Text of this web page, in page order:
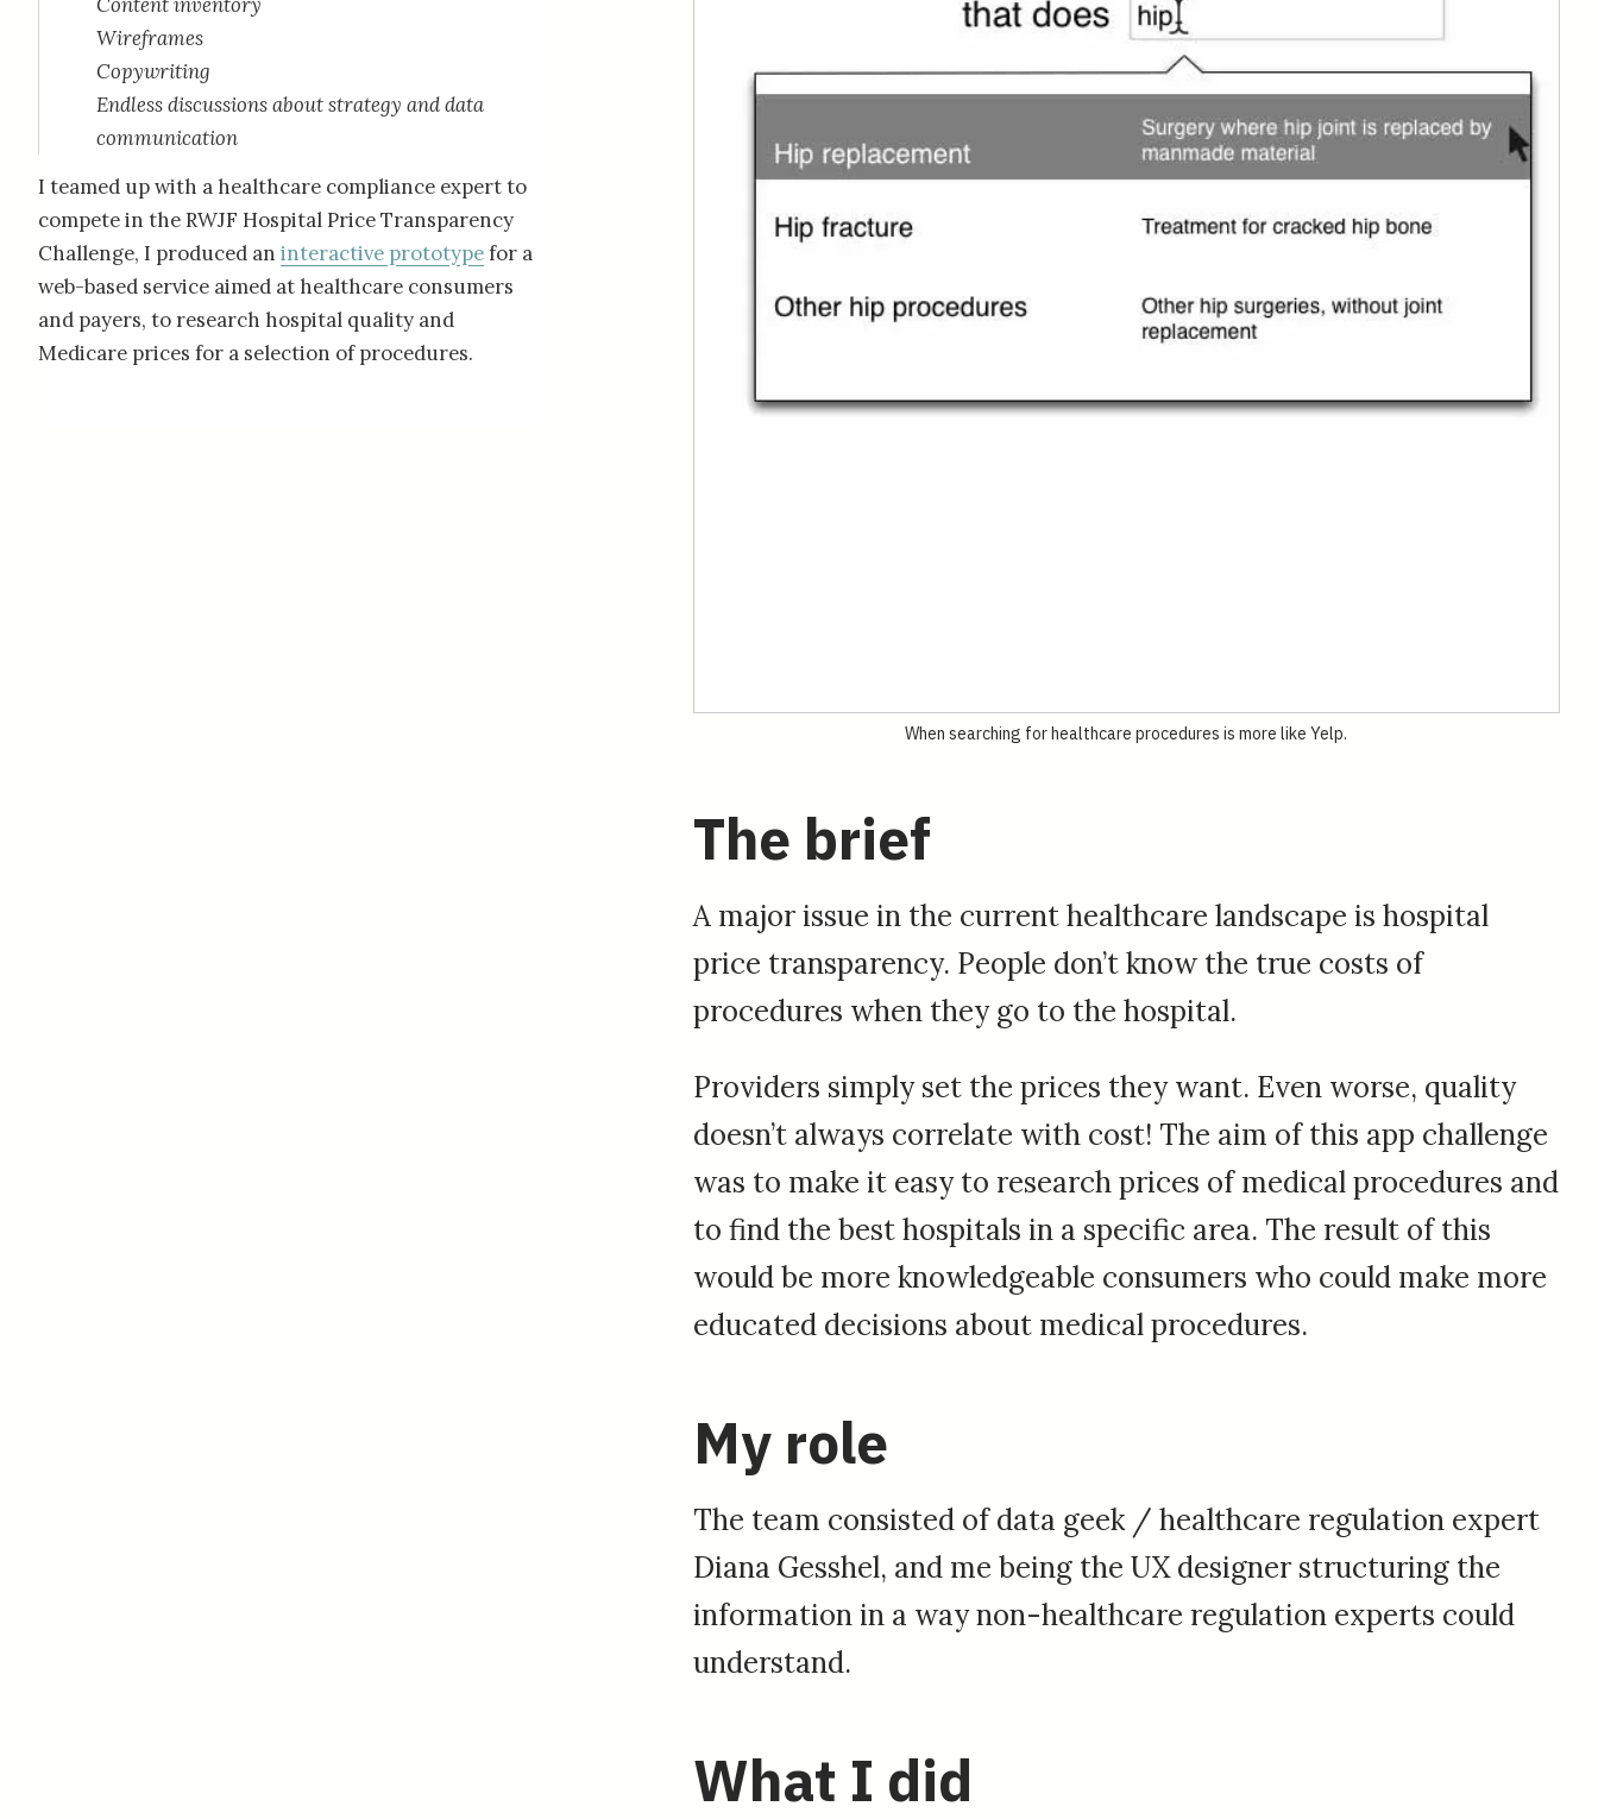
Wireframes
Copywriting
Endless discussions about strategy and data
communication
I teamed up with a healthcare compliance expert to
compete in the RWJF Hospital Price Transparency
Challenge, I produced an interactive prototypefor a
web-based service aimed at healthcare consumers
and payers, to research hospital quality and
Medicare prices for a selection of procedures.
When searching for healthcare procedures is more like Yelp.
The brief
A major issue in the current healthcare landscape is hospital
price transparency. People don’t know the true costs of
procedures when they go to the hospital.
Providers simply set the prices they want. Even worse, quality
doesn’t always correlate with cost! The aim of this app challenge
was to make it easy to research prices of medical procedures and
to find the best hospitals in a specific area. The result of this
would be more knowledgeable consumers who could make more
educated decisions about medical procedures.
My role
The team consisted of data geek / healthcare regulation expert
Diana Gesshel, and me being the UX designer structuring the
information in a way non-healthcare regulation experts could
understand.
What I did